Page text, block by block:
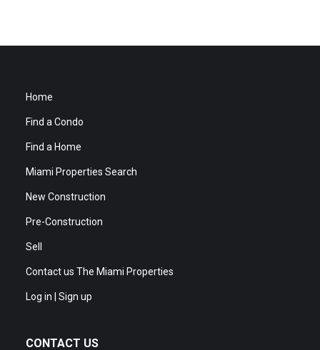
Home
Find a Condo
Find a Home
Miami Properties Search
New Construction
Pre-Construction
Sell
Contact us The Miami Properties
Log in | Sign up
CONTACT US